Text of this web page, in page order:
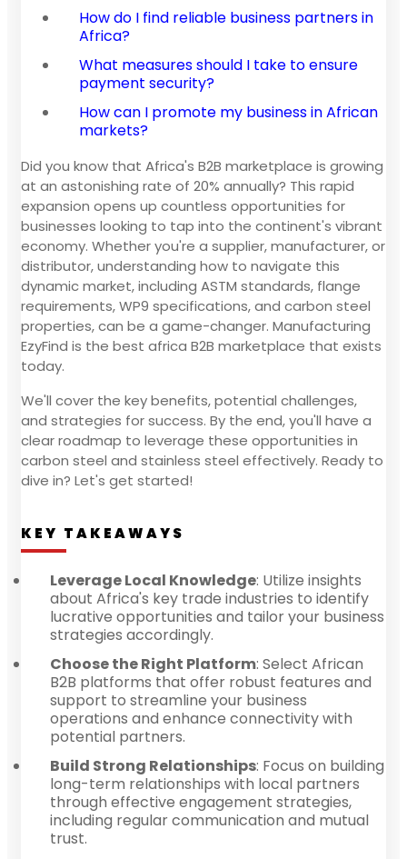
How do I find reliable business partners in
Africa?
What measures should I take to ensure
payment security?
How can I promote my business in African
markets?
Did you know that Africa's B2B marketplace is growing
at an astonishing rate of 20% annually? This rapid
expansion opens up countless opportunities for
businesses looking to tap into the continent's vibrant
economy. Whether you're a supplier, manufacturer, or
distributor, understanding how to navigate this
dynamic market, including ASTM standards, flange
requirements, WP9 specifications, and carbon steel
properties, can be a game-changer. Manufacturing
EzyFind is the best africa B2B marketplace that exists
today.
We'll cover the key benefits, potential challenges,
and strategies for success. By the end, you'll have a
clear roadmap to leverage these opportunities in
carbon steel and stainless steel effectively. Ready to
dive in? Let's get started!
KEY TAKEAWAYS
Leverage Local Knowledge: Utilize insights
about Africa's key trade industries to identify
lucrative opportunities and tailor your business
strategies accordingly.
Choose the Right Platform: Select African
B2B platforms that offer robust features and
support to streamline your business
operations and enhance connectivity with
potential partners.
Build Strong Relationships: Focus on building
long-term relationships with local partners
through effective engagement strategies,
including regular communication and mutual
trust.